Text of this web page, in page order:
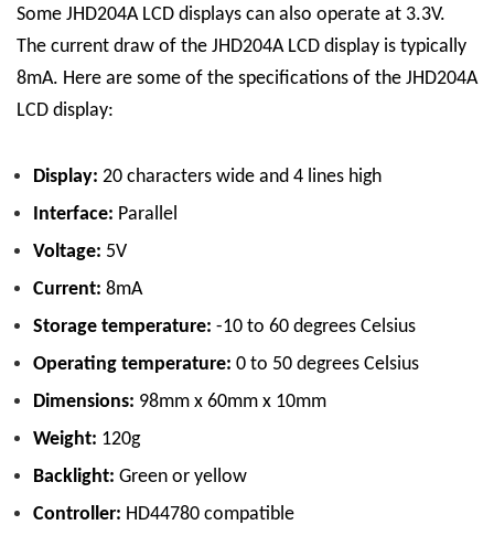
Some JHD204A LCD displays can also operate at 3.3V.
The current draw of the JHD204A LCD display is typically
8mA. Here are some of the specifications of the JHD204A
LCD display:
Display: 20 characters wide and 4 lines high
Interface: Parallel
Voltage: 5V
Current: 8mA
Storage temperature: -10 to 60 degrees Celsius
Operating temperature: 0 to 50 degrees Celsius
Dimensions: 98mm x 60mm x 10mm
Weight: 120g
Backlight: Green or yellow
Controller: HD44780 compatible